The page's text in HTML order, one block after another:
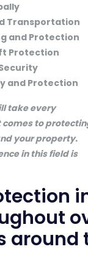
Transportation
and Protection
Protection
and Protection
take every
to
your property.
in this field is
around